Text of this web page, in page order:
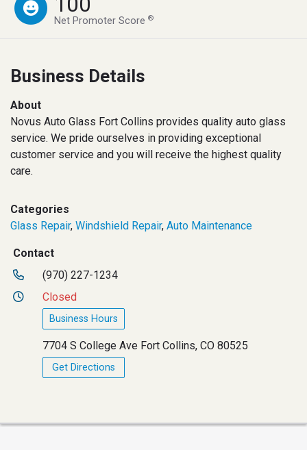
Net Promoter Score®
Business Details
About
Novus Auto Glass Fort Collins provides quality auto glass
service. We pride ourselves in providing exceptional
customer service and you will receive the highest quality
care.
Categories
Glass Repair, Windshield Repair, Auto Maintenance
Contact
(970) 227-1234
Closed
Business Hours
7704 S College Ave Fort Collins, CO 80525
Get Directions